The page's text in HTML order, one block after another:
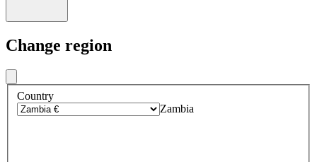
Change region
Country
Zambia